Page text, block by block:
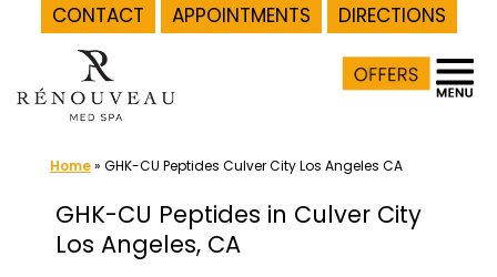
CONTACT APPOINTMENTS
DIRECTIONS
content
Home» GHK-CU Peptides Culver City Los Angeles CA
GHK-CU Peptides in Culver City
Los Angeles, CA